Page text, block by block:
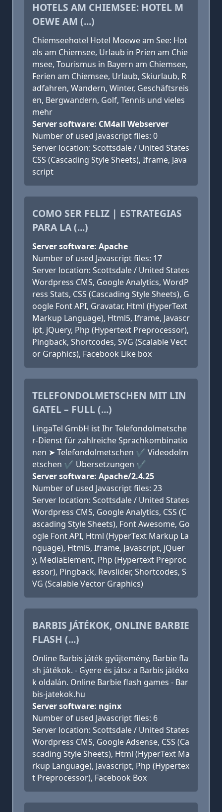
HOTELS AM CHIEMSEE: HOTEL M
OEWE AM (...)
Chiemseehotel Hotel Moewe am See: Hot
els am Chiemsee, Urlaub in Prien am Chie
msee, Tourismus in Bayern am Chiemsee,
Ferien am Chiemsee, Urlaub, Skiurlaub, R
adfahren, Wandern, Winter, Geschäftsreis
en, Bergwandern, Golf, Tennis und vieles
mehr
Server software: CM4all Webserver
Number of used Javascript files: 0
Server location: Scottsdale / United States
CSS (Cascading Style Sheets), Iframe, Java
script
COMO SER FELIZ | ESTRATEGIAS
PARA LA (...)
Server software: Apache
Number of used Javascript files: 17
Server location: Scottsdale / United States
Wordpress CMS, Google Analytics, WordP
ress Stats, CSS (Cascading Style Sheets), G
oogle Font API, Gravatar, Html (HyperText
Markup Language), Html5, Iframe, Javascr
ipt, jQuery, Php (Hypertext Preprocessor),
Pingback, Shortcodes, SVG (Scalable Vect
or Graphics), Facebook Like box
TELEFONDOLMETSCHEN MIT LIN
GATEL – FULL (...)
LingaTel GmbH ist Ihr Telefondolmetsche
r-Dienst für zahlreiche Sprachkombinatio
nen ➤ Telefondolmetschen ✔ Videodolm
etschen ✔ Übersetzungen ✔
Server software: Apache/2.4.25
Number of used Javascript files: 23
Server location: Scottsdale / United States
Wordpress CMS, Google Analytics, CSS (C
ascading Style Sheets), Font Awesome, Go
ogle Font API, Html (HyperText Markup La
nguage), Html5, Iframe, Javascript, jQuer
y, MediaElement, Php (Hypertext Preproc
essor), Pingback, Revslider, Shortcodes, S
VG (Scalable Vector Graphics)
BARBIS JÁTÉKOK, ONLINE BARBIE
FLASH (...)
Online Barbis játék gyűjtemény, Barbie fla
sh játékok. - Gyere és játsz a Barbis játéko
k oldalán. Online Barbie flash games - Bar
bis-jatekok.hu
Server software: nginx
Number of used Javascript files: 6
Server location: Scottsdale / United States
Wordpress CMS, Google Adsense, CSS (Ca
scading Style Sheets), Html (HyperText Ma
rkup Language), Javascript, Php (Hypertex
t Preprocessor), Facebook Box